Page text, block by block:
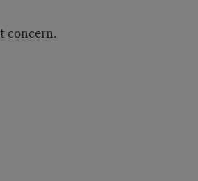
concern.